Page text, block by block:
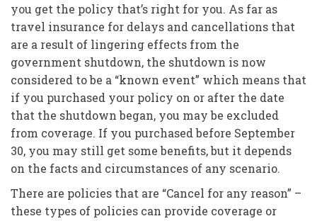
you get the policy that’s right for you. As far as
travel insurance for delays and cancellations that
are a result of lingering effects from the
government shutdown, the shutdown is now
considered to be a “known event” which means that
if you purchased your policy on or after the date
that the shutdown began, you may be excluded
from coverage. If you purchased before September
30, you may still get some benefits, but it depends
on the facts and circumstances of any scenario.
There are policies that are “Cancel for any reason” –
these types of policies can provide coverage or